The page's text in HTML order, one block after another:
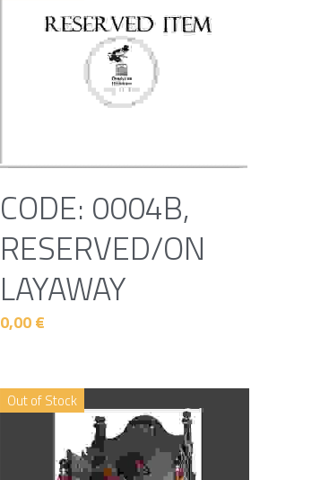
CODE: 0004B,
RESERVED/ON
LAYAWAY
0,00 €
Out of Stock